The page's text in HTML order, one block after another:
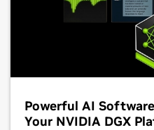
Powerful AI
Your NVIDIA DGX